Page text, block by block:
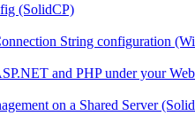
(SolidCP)
String configuration
and PHP under your
on a Shared Server